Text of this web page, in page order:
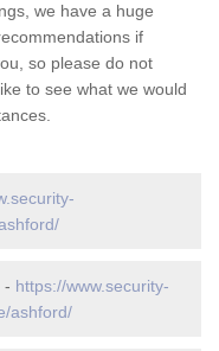
we have a huge
if
so please do not
to see what we would
- https://www.security-
ashford/